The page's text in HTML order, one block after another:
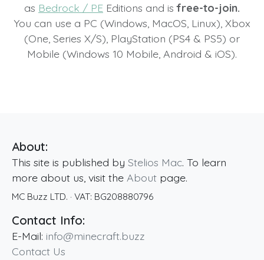
as Bedrock / PE Editions and isfree-to-join.
You can use a PC (Windows, MacOS, Linux), Xbox
(One, Series X/S), PlayStation (PS4 & PS5) or
Mobile (Windows 10 Mobile, Android & iOS).
About:
This site is published by Stelios Mac. To learn
more about us, visit the About page.
MC Buzz LTD. · VAT: BG208880796
Contact Info:
E-Mail: info@minecraft.buzz
Contact Us